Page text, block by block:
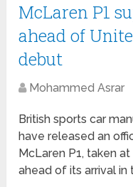
McLaren P1
ahead of
debut
Mohammed Asrar
British sports car
have released an
McLaren P1, taken
ahead of its arrival in